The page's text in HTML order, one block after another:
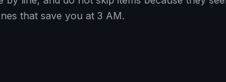
that save you at 3 AM.